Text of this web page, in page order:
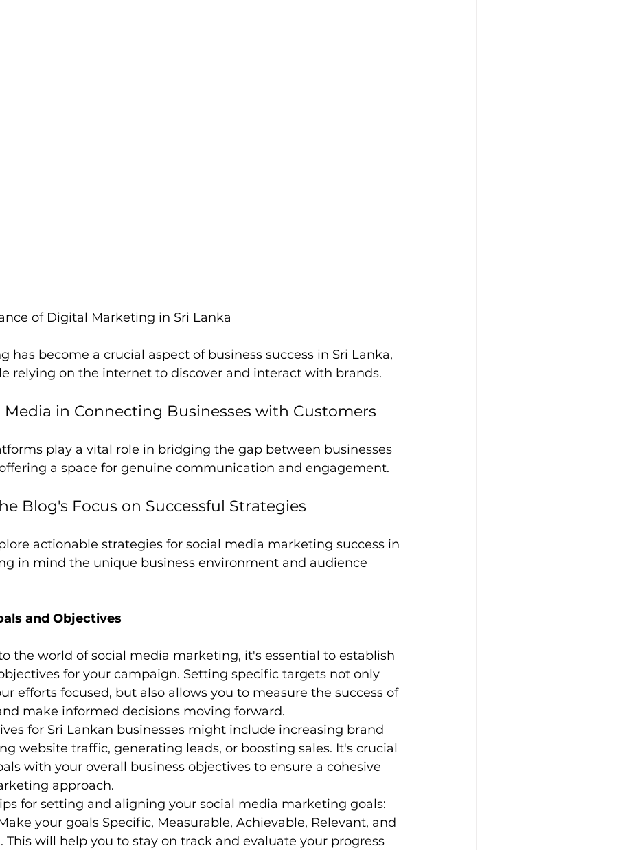
of Digital Marketing in Sri Lanka
has become a crucial aspect of business success in Sri Lanka,
relying on the internet to discover and interact with brands.
Media in Connecting Businesses with Customers
play a vital role in bridging the gap between businesses
a space for genuine communication and engagement.
Blog's Focus on Successful Strategies
actionable strategies for social media marketing success in
in mind the unique business environment and audience
and Objectives
the world of social media marketing, it's essential to establish
for your campaign. Setting specific targets not only
efforts focused, but also allows you to measure the success of
make informed decisions moving forward.
for Sri Lankan businesses might include increasing brand
website traffic, generating leads, or boosting sales. It's crucial
with your overall business objectives to ensure a cohesive
approach.
for setting and aligning your social media marketing goals:
your goals Specific, Measurable, Achievable, Relevant, and
This will help you to stay on track and evaluate your progress